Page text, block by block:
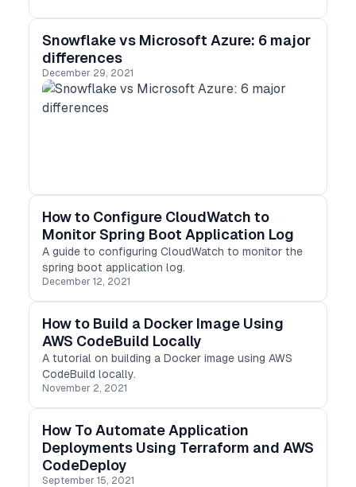
Snowflake vs Microsoft Azure: 6 major
differences
December 29, 2021
How to Configure CloudWatch to
Monitor Spring Boot Application Log
A guide to configuring CloudWatch to monitor the
spring boot application log.
December 12, 2021
How to Build a Docker Image Using
AWS CodeBuild Locally
A tutorial on building a Docker image using AWS
CodeBuild locally.
November 2, 2021
How To Automate Application
Deployments Using Terraform and AWS
CodeDeploy
September 15, 2021